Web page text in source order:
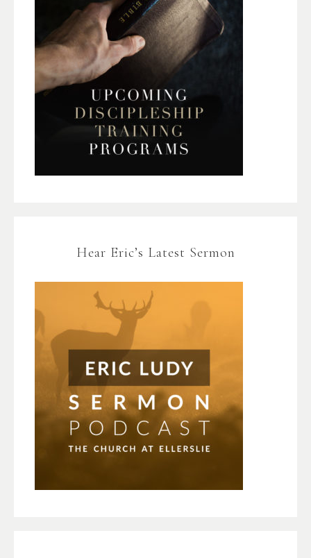
Hear Eric’s Latest Sermon